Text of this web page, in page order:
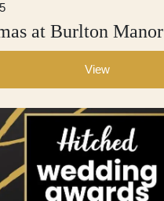
at Burlton Manor
View